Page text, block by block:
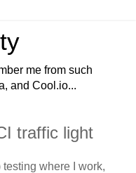
me from such
and Cool.io...
traffic light
testing where I work,